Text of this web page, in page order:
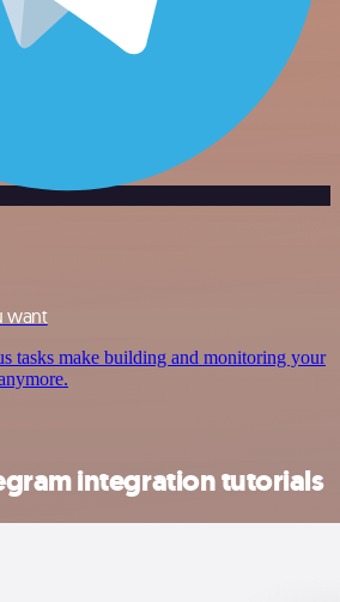
want
tasks make building and monitoring your
integration tutorials